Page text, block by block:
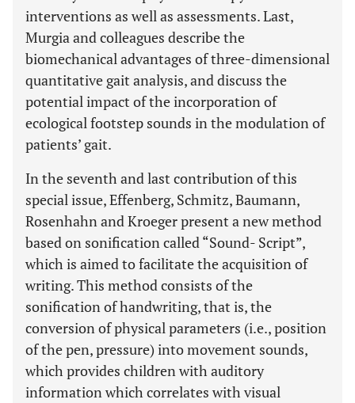
interventions as well as assessments. Last,
Murgia and colleagues describe the
biomechanical advantages of three-dimensional
quantitative gait analysis, and discuss the
potential impact of the incorporation of
ecological footstep sounds in the modulation of
patients’ gait.
In the seventh and last contribution of this
special issue, Effenberg, Schmitz, Baumann,
Rosenhahn and Kroeger present a new method
based on sonification called “Sound- Script”,
which is aimed to facilitate the acquisition of
writing. This method consists of the
sonification of handwriting, that is, the
conversion of physical parameters (i.e., position
of the pen, pressure) into movement sounds,
which provides children with auditory
information which correlates with visual